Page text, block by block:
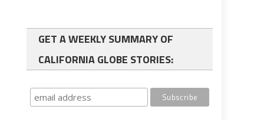
GET A WEEKLY SUMMARY OF
CALIFORNIA GLOBE STORIES: